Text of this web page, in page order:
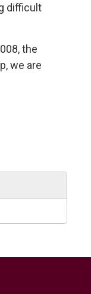
difficult
the
we are